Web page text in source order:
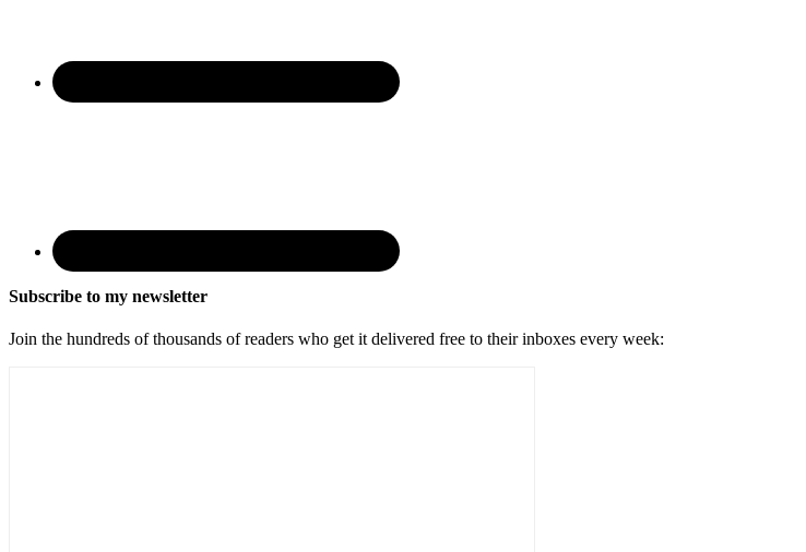
Subscribe to my newsletter
Join the hundreds of thousands of readers who get it delivered free to their inboxes every week: